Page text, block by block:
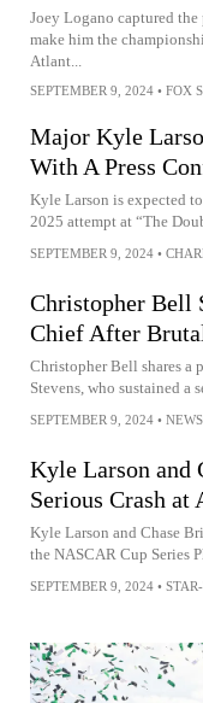
Joey Logano captured
make him the
Atlant...
SEPTEMBER 9, 2024 • FOX
Major Kyle
With A Press
Kyle Larson is expected
2025 attempt at “The
SEPTEMBER 9, 2024 •
Christopher Bell
Chief After
Christopher Bell shares a
Stevens, who sustained a
SEPTEMBER 9, 2024 •
Kyle Larson and
Serious Crash at
Kyle Larson and Chase
the NASCAR Cup Series
SEPTEMBER 9, 2024 •